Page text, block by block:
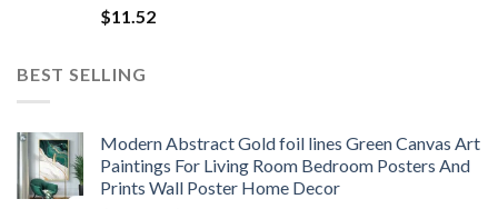
$11.52
BEST SELLING
Modern Abstract Gold foil lines Green Canvas Art
Paintings For Living Room Bedroom Posters And
Prints Wall Poster Home Decor